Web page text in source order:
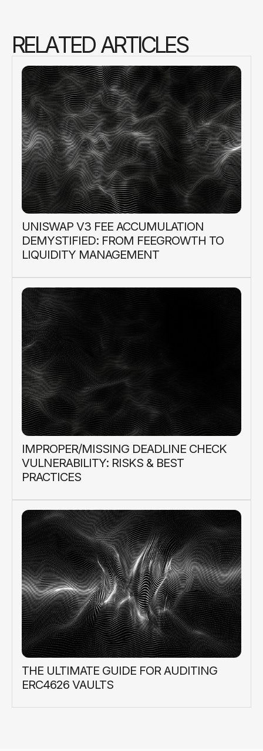
RELATED ARTICLES
UNISWAP V3 FEE ACCUMULATION
DEMYSTIFIED: FROM FEEGROWTH TO
LIQUIDITY MANAGEMENT
IMPROPER/MISSING DEADLINE CHECK
VULNERABILITY: RISKS & BEST
PRACTICES
THE ULTIMATE GUIDE FOR AUDITING
ERC4626 VAULTS